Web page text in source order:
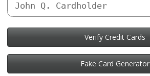
John Q. Cardholder
Verify Credit Cards
Fake Card Generator